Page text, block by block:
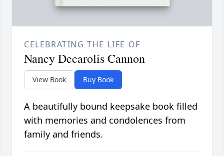
CELEBRATING THE LIFE OF
Nancy Decarolis Cannon
View Book Buy Book
A beautifully bound keepsake book filled
with memories and condolences from
family and friends.